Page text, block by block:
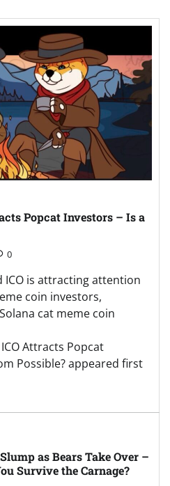
Popcat Investors – Is a
0
ICO is attracting attention
coin investors,
cat meme coin
Attracts Popcat
Possible? appeared first
as Bears Take Over –
Survive the Carnage?